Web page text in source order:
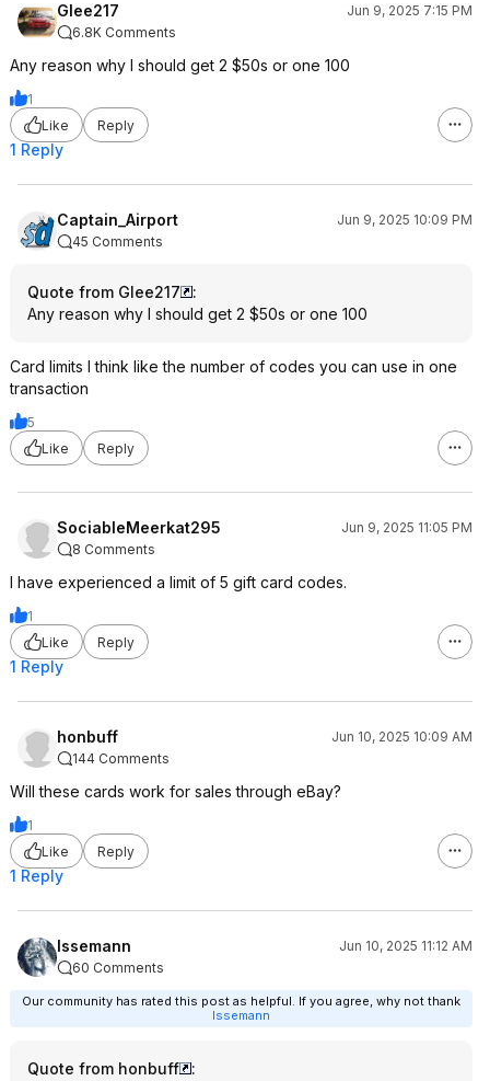
Glee217
Jun 9, 2025 7:15 PM
6.8K Comments
Any reason why I should get 2 $50s or one 100
1
Like
Reply
1 Reply
Captain_Airport
Jun 9, 2025 10:09 PM
45 Comments
Quote from Glee217
:
Any reason why I should get 2 $50s or one 100
Card limits I think like the number of codes you can use in one
transaction
5
Like
Reply
SociableMeerkat295
Jun 9, 2025 11:05 PM
8 Comments
I have experienced a limit of 5 gift card codes.
1
Like
Reply
1 Reply
honbuff
Jun 10, 2025 10:09 AM
144 Comments
Will these cards work for sales through eBay?
1
Like
Reply
1 Reply
Issemann
Jun 10, 2025 11:12 AM
60 Comments
Our community has rated this post as helpful. If you agree, why not thank
Issemann
Quote from honbuff :